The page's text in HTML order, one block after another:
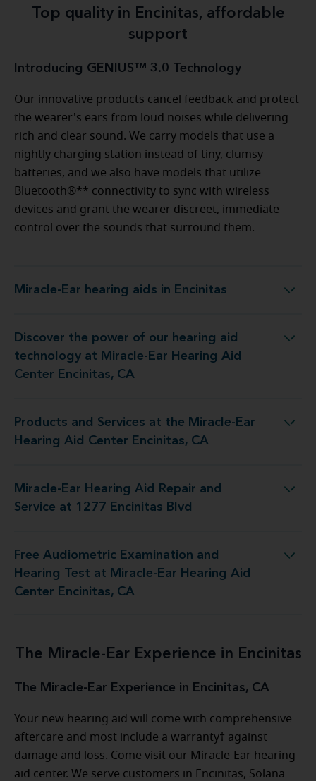
Top quality in Encinitas, affordable
support
Introducing GENIUS™ 3.0 Technology
Our innovative products cancel feedback and protect
the wearer's ears from loud noises while delivering
rich and clear sound. We carry models that use a
nightly charging station instead of tiny, clumsy
batteries, and we also have models that utilize
Bluetooth®** connectivity to sync with wireless
devices and grant the wearer discreet, immediate
control over the sounds that surround them.
Miracle-Ear hearing aids in Encinitas
Miracle-Ear hearing aids in Encinitas
Discover the power of our hearing aid
technology at Miracle-Ear Hearing Aid
Center Encinitas, CA
Miracle-Ear Hearing Aid Center Encinitas, CA
Products and Services at the Miracle-Ear
Hearing Aid Center Encinitas, CA
Miracle-Ear Hearing Aid Center Encinitas, CA
Miracle-Ear Hearing Aid Repair and
Service at 1277 Encinitas Blvd
Aid Repair and Service at 1277 Encinitas Blvd
Free Audiometric Examination and
Hearing Test at Miracle-Ear Hearing Aid
Center Encinitas, CA
at Miracle-Ear Hearing Aid Center Encinitas, CA
The Miracle-Ear Experience in Encinitas
The Miracle-Ear Experience in Encinitas, CA
Your new hearing aid will come with comprehensive
aftercare and most include a warranty† against
damage and loss. Come visit our Miracle-Ear hearing
aid center. We serve customers in Encinitas, Solana